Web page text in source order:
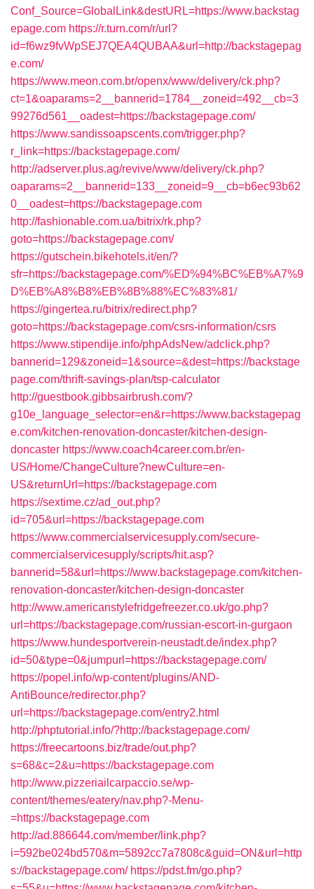
Conf_Source=GlobalLink&destURL=https://www.backstag
epage.com https://r.turn.com/r/url?
id=f6wz9fvWpSEJ7QEA4QUBAA&url=http://backstagepag
e.com/
https://www.meon.com.br/openx/www/delivery/ck.php?
ct=1&oaparams=2__bannerid=1784__zoneid=492__cb=3
99276d561__oadest=https://backstagepage.com/
https://www.sandissoapscents.com/trigger.php?
r_link=https://backstagepage.com/
http://adserver.plus.ag/revive/www/delivery/ck.php?
oaparams=2__bannerid=133__zoneid=9__cb=b6ec93b62
0__oadest=https://backstagepage.com
http://fashionable.com.ua/bitrix/rk.php?
goto=https://backstagepage.com/
https://gutschein.bikehotels.it/en/?
sfr=https://backstagepage.com/%ED%94%BC%EB%A7%9
D%EB%A8%B8%EB%8B%88%EC%83%81/
https://gingertea.ru/bitrix/redirect.php?
goto=https://backstagepage.com/csrs-information/csrs
https://www.stipendije.info/phpAdsNew/adclick.php?
bannerid=129&zoneid=1&source=&dest=https://backstage
page.com/thrift-savings-plan/tsp-calculator
http://guestbook.gibbsairbrush.com/?
g10e_language_selector=en&r=https://www.backstagepag
e.com/kitchen-renovation-doncaster/kitchen-design-
doncaster https://www.coach4career.com.br/en-
US/Home/ChangeCulture?newCulture=en-
US&returnUrl=https://backstagepage.com
https://sextime.cz/ad_out.php?
id=705&url=https://backstagepage.com
https://www.commercialservicesupply.com/secure-
commercialservicesupply/scripts/hit.asp?
bannerid=58&url=https://www.backstagepage.com/kitchen-
renovation-doncaster/kitchen-design-doncaster
http://www.americanstylefridgefreezer.co.uk/go.php?
url=https://backstagepage.com/russian-escort-in-gurgaon
https://www.hundesportverein-neustadt.de/index.php?
id=50&type=0&jumpurl=https://backstagepage.com/
https://popel.info/wp-content/plugins/AND-
AntiBounce/redirector.php?
url=https://backstagepage.com/entry2.html
http://phptutorial.info/?http://backstagepage.com/
https://freecartoons.biz/trade/out.php?
s=68&c=2&u=https://backstagepage.com
http://www.pizzeriailcarpaccio.se/wp-
content/themes/eatery/nav.php?-Menu-
=https://backstagepage.com
http://ad.886644.com/member/link.php?
i=592be024bd570&m=5892cc7a7808c&guid=ON&url=http
s://backstagepage.com/ https://pdst.fm/go.php?